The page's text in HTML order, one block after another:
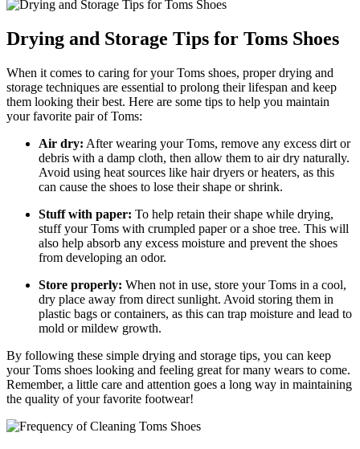
Drying and Storage Tips for Toms Shoes
When it comes to caring for your Toms shoes, proper drying and
storage techniques are essential to prolong their lifespan and keep
them looking their best. Here are some tips to help you maintain
your favorite pair of Toms:
Air dry: After wearing your Toms, remove any excess dirt or
debris with a damp cloth, then allow them to air dry naturally.
Avoid using heat sources like hair dryers or heaters, as this
can cause the shoes to lose their shape or shrink.
Stuff with paper: To help retain their shape while drying,
stuff your Toms with crumpled paper or a shoe tree. This will
also help absorb any excess moisture and prevent the shoes
from developing an odor.
Store properly: When not in use, store your Toms in a cool,
dry place away from direct sunlight. Avoid storing them in
plastic bags or containers, as this can trap moisture and lead to
mold or mildew growth.
By following these simple drying and storage tips, you can keep
your Toms shoes looking and feeling great for many wears to come.
Remember, a little care and attention goes a long way in maintaining
the quality of your favorite footwear!